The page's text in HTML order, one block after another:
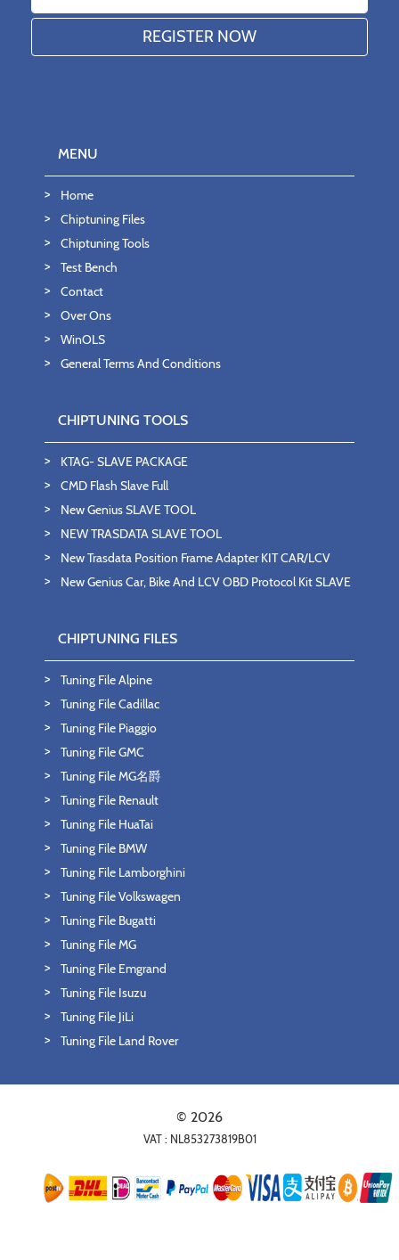
MENU
Home
Chiptuning Files
Chiptuning Tools
Test Bench
Contact
Over Ons
WinOLS
General Terms And Conditions
CHIPTUNING TOOLS
KTAG- SLAVE PACKAGE
CMD Flash Slave Full
New Genius SLAVE TOOL
NEW TRASDATA SLAVE TOOL
New Trasdata Position Frame Adapter KIT CAR/LCV
New Genius Car, Bike And LCV OBD Protocol Kit SLAVE
CHIPTUNING FILES
Tuning File Alpine
Tuning File Cadillac
Tuning File Piaggio
Tuning File GMC
Tuning File MG名爵
Tuning File Renault
Tuning File HuaTai
Tuning File BMW
Tuning File Lamborghini
Tuning File Volkswagen
Tuning File Bugatti
Tuning File MG
Tuning File Emgrand
Tuning File Isuzu
Tuning File JiLi
Tuning File Land Rover
© 2026
VAT : NL853273819B01